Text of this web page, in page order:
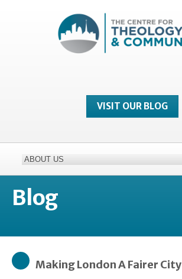
VISIT OUR BLOG
Blog
Making London A Fairer City